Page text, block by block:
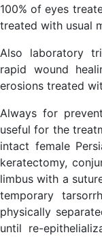
100% of eyes
treated with usual
Also laboratory
rapid wound
erosions treated
Always for
useful for the
intact female
keratectomy,
limbus with a
temporary
physically
until re-